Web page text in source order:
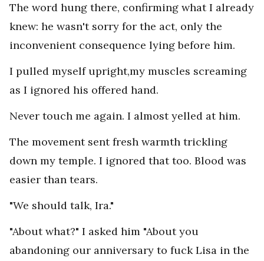
The word hung there, confirming what I already
knew: he wasn't sorry for the act, only the
inconvenient consequence lying before him.
I pulled myself upright,my muscles screaming
as I ignored his offered hand.
Never touch me again. I almost yelled at him.
The movement sent fresh warmth trickling
down my temple. I ignored that too. Blood was
easier than tears.
"We should talk, Ira."
"About what?" I asked him "About you
abandoning our anniversary to fuck Lisa in the